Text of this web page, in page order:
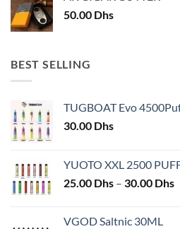
50.00 Dhs
BEST SELLING
TUGBOAT Evo
30.00 Dhs
YUOTO XXL 2500
25.00 Dhs – 30.00 Dhs
VGOD Saltnic 30ML